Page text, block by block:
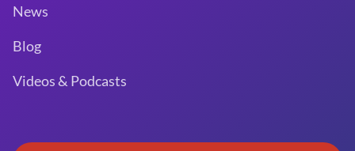
News
Blog
Videos & Podcasts